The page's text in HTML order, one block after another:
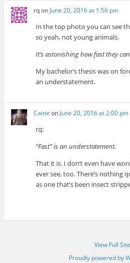
rqonJune 20, 2016 at 1:56 pm
In the top photo you can see
so yeah, not young animals.
It’s astonishing how fast they
My bachelor’s thesis was on
an understatement.
Caine on June 20, 2016 at 2:00 pm
rq:
“Fast” is an understatement.
That it is. I don’t even have
ever see, too. There’s nothing
as one that’s been insect
View Full Site
Proudly powered by